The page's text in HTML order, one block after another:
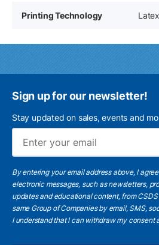
Printing Technology Latex
Sign up for our newsletter!
Stay updated on sales, events and
By entering your email address above, I
electronic messages, such as newsletters,
updates and educational content, from
same Group of Companies by email, SMS,
I understandthat I can withdraw my consent